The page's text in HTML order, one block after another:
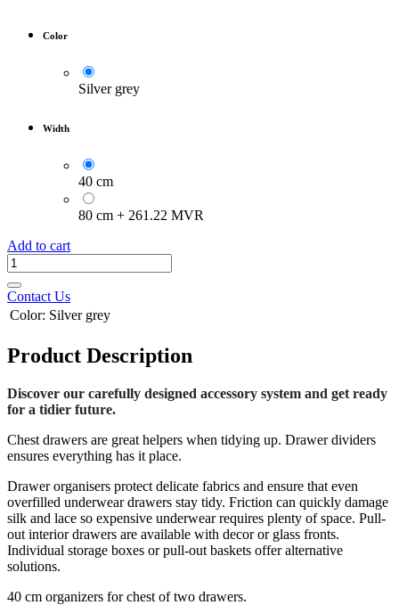
Color
Silver grey
Width
40 cm
80 cm + 261.22 MVR
Add to cart
Contact Us
Color: Silver grey
Product Description
Discover our carefully designed accessory system and get ready
for a tidier future.
Chest drawers are great helpers when tidying up. Drawer dividers
ensures everything has it place.
Drawer organisers protect delicate fabrics and ensure that even
overfilled underwear drawers stay tidy. Friction can quickly damage
silk and lace so expensive underwear requires plenty of space. Pull-
out interior drawers are available with decor or glass fronts.
Individual storage boxes or pull-out baskets offer alternative
solutions.
40 cm organizers for chest of two drawers.